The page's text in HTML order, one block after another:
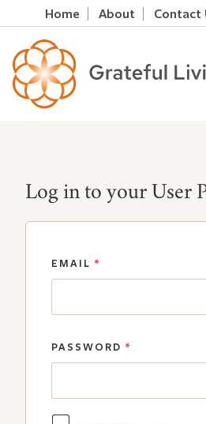
Home About Contact
Log in to your User
EMAIL *
PASSWORD *